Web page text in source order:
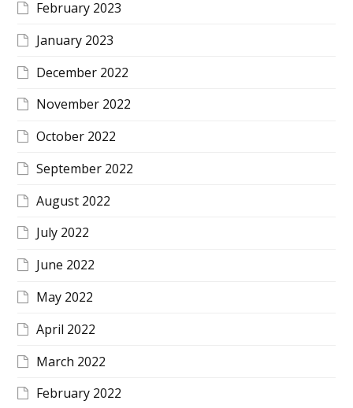
February 2023
January 2023
December 2022
November 2022
October 2022
September 2022
August 2022
July 2022
June 2022
May 2022
April 2022
March 2022
February 2022